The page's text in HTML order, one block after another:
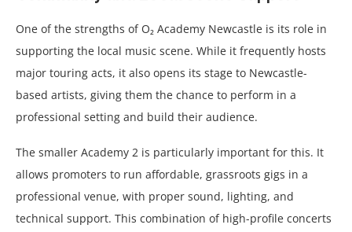
One of the strengths of O₂ Academy Newcastle is its role in
supporting the local music scene. While it frequently hosts
major touring acts, it also opens its stage to Newcastle-
based artists, giving them the chance to perform in a
professional setting and build their audience.
The smaller Academy 2 is particularly important for this. It
allows promoters to run affordable, grassroots gigs in a
professional venue, with proper sound, lighting, and
technical support. This combination of high-profile concerts